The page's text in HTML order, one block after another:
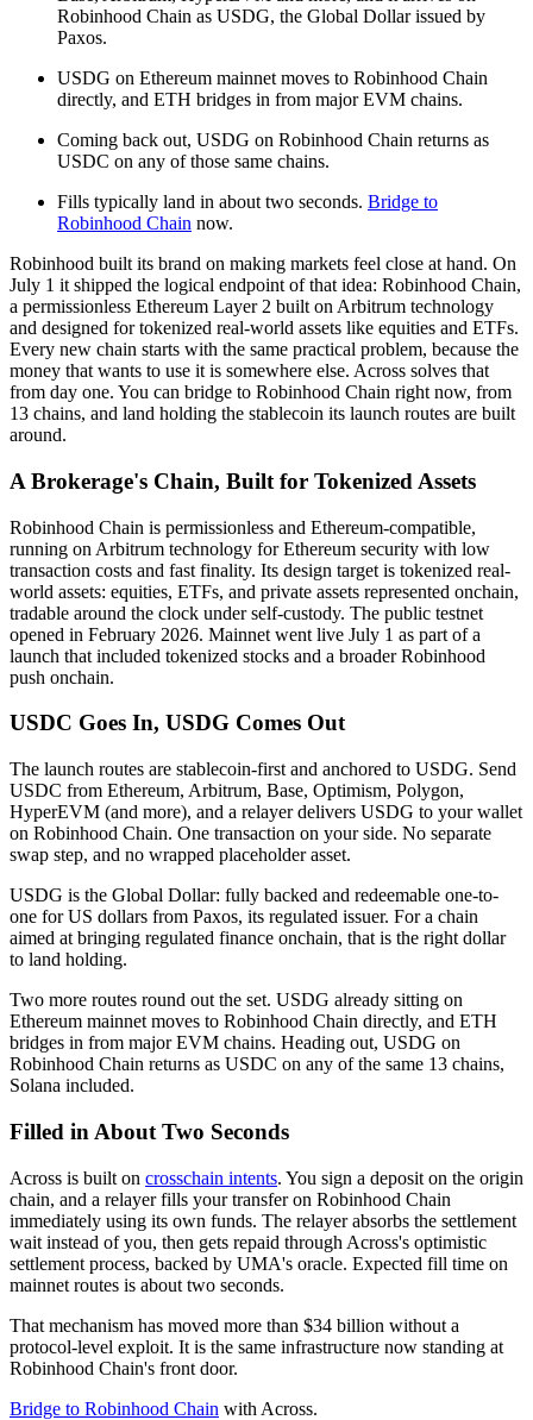
Robinhood Chain as USDG, the Global Dollar issued by
Paxos.
USDG on Ethereum mainnet moves to Robinhood Chain
directly, and ETH bridges in from major EVM chains.
Coming back out, USDG on Robinhood Chain returns as
USDC on any of those same chains.
Fills typically land in about two seconds. Bridge to
Robinhood Chain now.
Robinhood built its brand on making markets feel close at hand. On
July 1 it shipped the logical endpoint of that idea: Robinhood Chain,
a permissionless Ethereum Layer 2 built on Arbitrum technology
and designed for tokenized real-world assets like equities and ETFs.
Every new chain starts with the same practical problem, because the
money that wants to use it is somewhere else. Across solves that
from day one. You can bridge to Robinhood Chain right now, from
13 chains, and land holding the stablecoin its launch routes are built
around.
A Brokerage's Chain, Built for Tokenized Assets
Robinhood Chain is permissionless and Ethereum-compatible,
running on Arbitrum technology for Ethereum security with low
transaction costs and fast finality. Its design target is tokenized real-
world assets: equities, ETFs, and private assets represented onchain,
tradable around the clock under self-custody. The public testnet
opened in February 2026. Mainnet went live July 1 as part of a
launch that included tokenized stocks and a broader Robinhood
push onchain.
USDC Goes In, USDG Comes Out
The launch routes are stablecoin-first and anchored to USDG. Send
USDC from Ethereum, Arbitrum, Base, Optimism, Polygon,
HyperEVM (and more), and a relayer delivers USDG to your wallet
on Robinhood Chain. One transaction on your side. No separate
swap step, and no wrapped placeholder asset.
USDG is the Global Dollar: fully backed and redeemable one-to-
one for US dollars from Paxos, its regulated issuer. For a chain
aimed at bringing regulated finance onchain, that is the right dollar
to land holding.
Two more routes round out the set. USDG already sitting on
Ethereum mainnet moves to Robinhood Chain directly, and ETH
bridges in from major EVM chains. Heading out, USDG on
Robinhood Chain returns as USDC on any of the same 13 chains,
Solana included.
Filled in About Two Seconds
Across is built on crosschain intents. You sign a deposit on the origin
chain, and a relayer fills your transfer on Robinhood Chain
immediately using its own funds. The relayer absorbs the settlement
wait instead of you, then gets repaid through Across's optimistic
settlement process, backed by UMA's oracle. Expected fill time on
mainnet routes is about two seconds.
That mechanism has moved more than $34 billion without a
protocol-level exploit. It is the same infrastructure now standing at
Robinhood Chain's front door.
Bridge to Robinhood Chain with Across.